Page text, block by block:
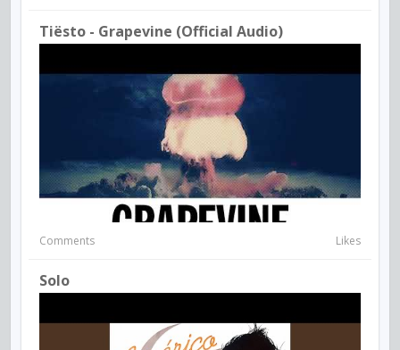
Tiësto - Grapevine (Official Audio)
Comments Likes
Solo